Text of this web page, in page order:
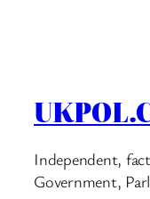
Independent,
Government,